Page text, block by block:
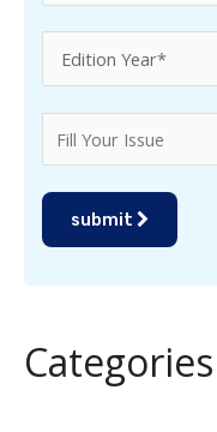
submit
Categories